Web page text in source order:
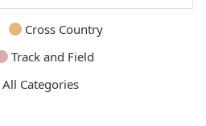
Cross Country
Track and Field
All Categories